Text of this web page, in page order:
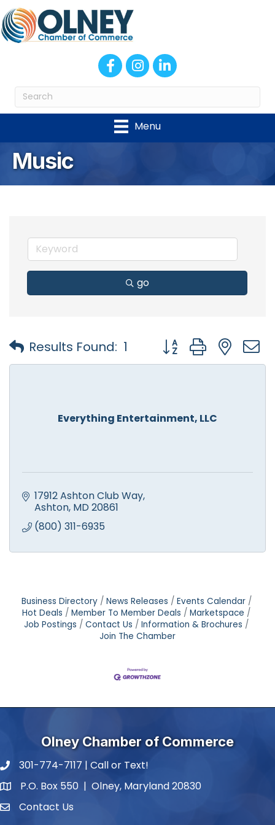
FacebookInstagram
LinkedIn
Menu
Music
go
Results Found: 1 Button group with
Everything Entertainment, LLC
17912 Ashton Club Way
Ashton MD 20861
(800) 311-6935
Business Directory News Releases
Events Calendar
Hot Deals
Member To Member Deals
Marketspace
Job Postings
Contact Us
Information & Brochures
Join The Chamber
Olney Chamber of Commerce
phone number
301-774-7117 | Call or Text!
map and address
P.O. Box 550 | Olney, Maryland 20830
contactContact Us